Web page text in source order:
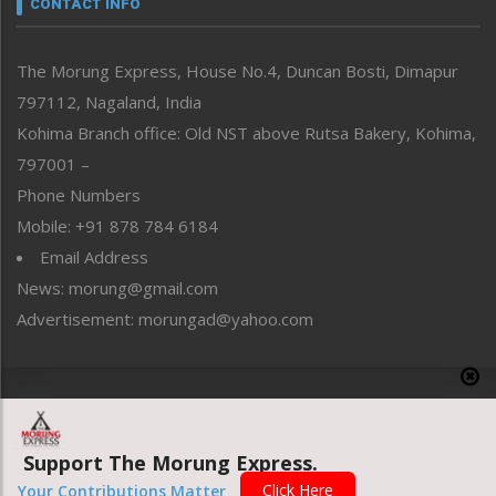
Perspective
Politics
Public Space
Reflections
Right-Featured
Sports
Straight from the Heart
Tracking your Health
Uncategorized
CONTACT INFO
The Morung Express, House No.4, Duncan Bosti, Dimapur
797112, Nagaland, India
Kohima Branch office: Old NST above Rutsa Bakery, Kohima,
797001 –
Phone Numbers
Mobile: +91 878 784 6184
Email Address
News: morung@gmail.com
Advertisement: morungad@yahoo.com
Website designed & developed by UnitedWebsoft.in
Support The Morung Express.
Your Contributions Matter Click Here